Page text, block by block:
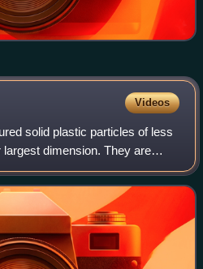
Videos
solid plastic particles of less
dimension. They are
but can be of other